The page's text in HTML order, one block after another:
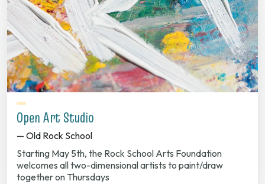
Open Art Studio
— Old Rock School
Starting May 5th, the Rock School Arts Foundation
welcomes all two-dimensional artists to paint/draw
together on Thursdays